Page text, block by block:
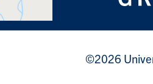
©2026